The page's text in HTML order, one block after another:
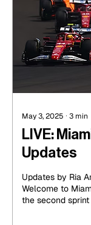
May 3, 2025 ∙ 3 min
LIVE:
Updates
Updates by Ria
Welcome to
the second